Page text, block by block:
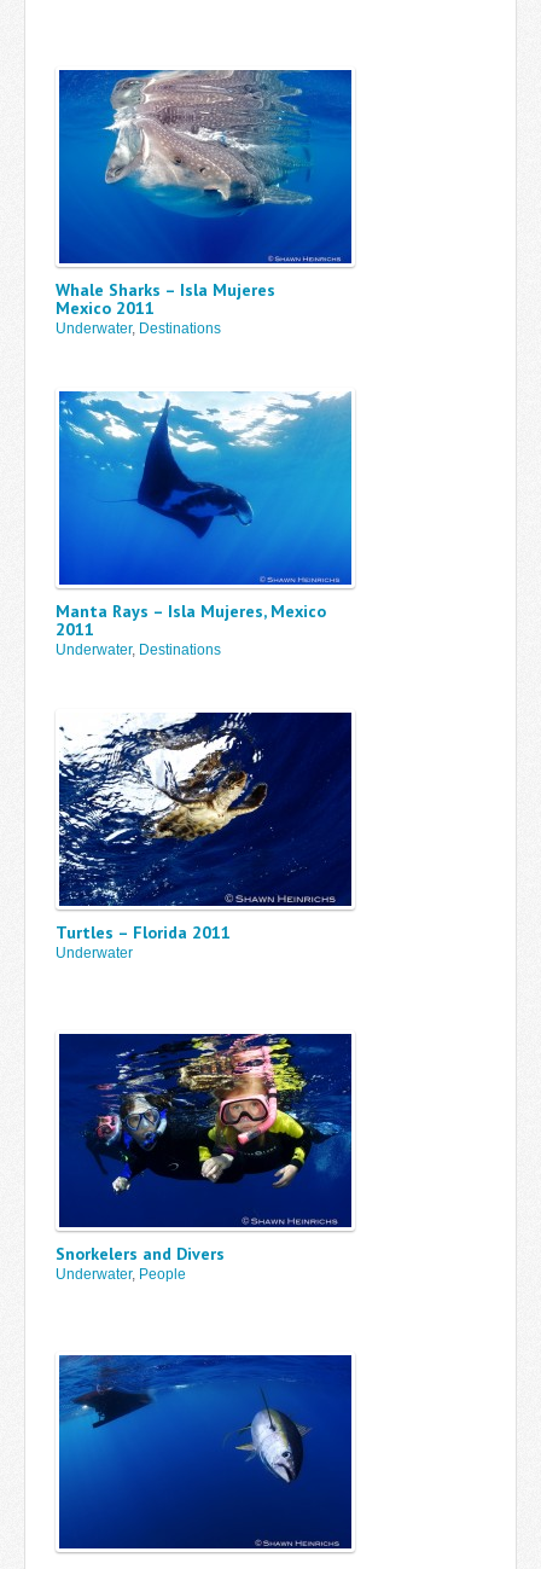
Whale Sharks – Isla Mujeres
Mexico 2011
Underwater, Destinations
Manta Rays – Isla Mujeres, Mexico
2011
Underwater, Destinations
Turtles – Florida 2011
Underwater
Snorkelers and Divers
Underwater, People